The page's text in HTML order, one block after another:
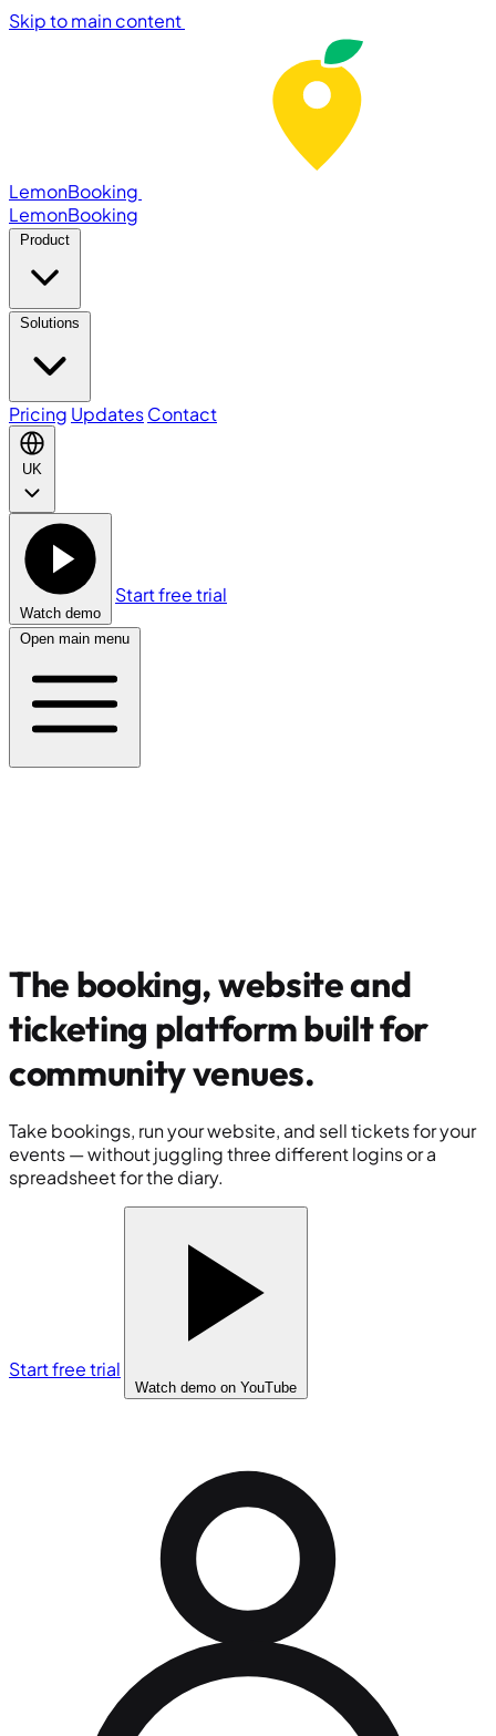
Skip to main content
LemonBooking
LemonBooking
Product
Solutions
Pricing UpdatesContact
UK
Watch demo
Start free trial
Open main menu
The booking, website and
ticketing platform built for
community venues.
Take bookings, run your website, and sell tickets for your
events — without juggling three different logins or a
spreadsheet for the diary.
Start free trial
Watch demo on YouTube